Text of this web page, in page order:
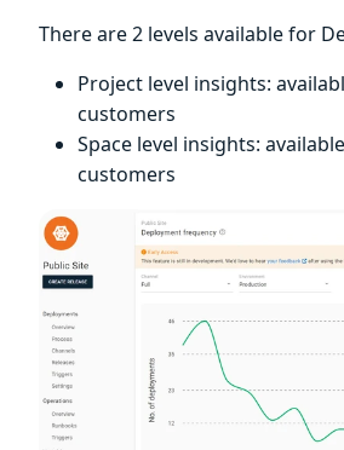
There are 2 levels available for
Project level insights:
customers
Space level insights:
customers